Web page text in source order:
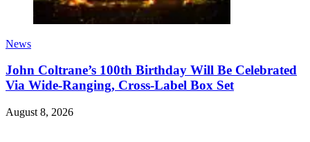
News
John Coltrane’s 100th Birthday Will Be Celebrated
Via Wide-Ranging, Cross-Label Box Set
August 8, 2026